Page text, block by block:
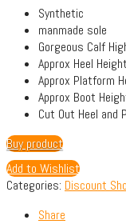
Synthetic
manmade sole
Gorgeous Calf
Approx Heel
Approx Platform
Approx Boot
Cut Out Heel and
Buy product
Add to Wishlist
Categories: Discount
Share